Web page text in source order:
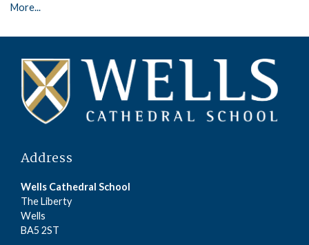
More...
Address
Wells Cathedral School
The Liberty
Wells
BA5 2ST